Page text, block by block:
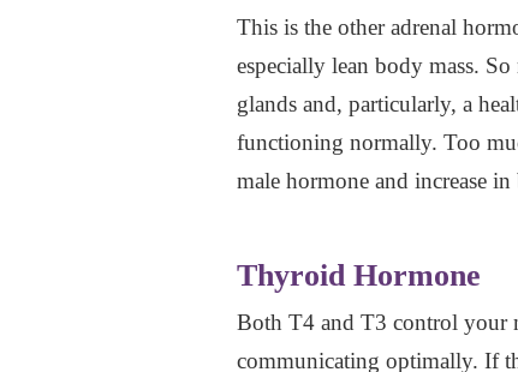
This is the other adrenal
especially lean body mass.
glands and, particularly, a
functioning normally. Too
male hormone and increase
Thyroid Hormone
Both T4 and T3 control your
communicating optimally. If